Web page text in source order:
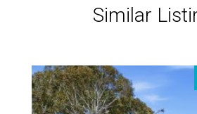
Similar